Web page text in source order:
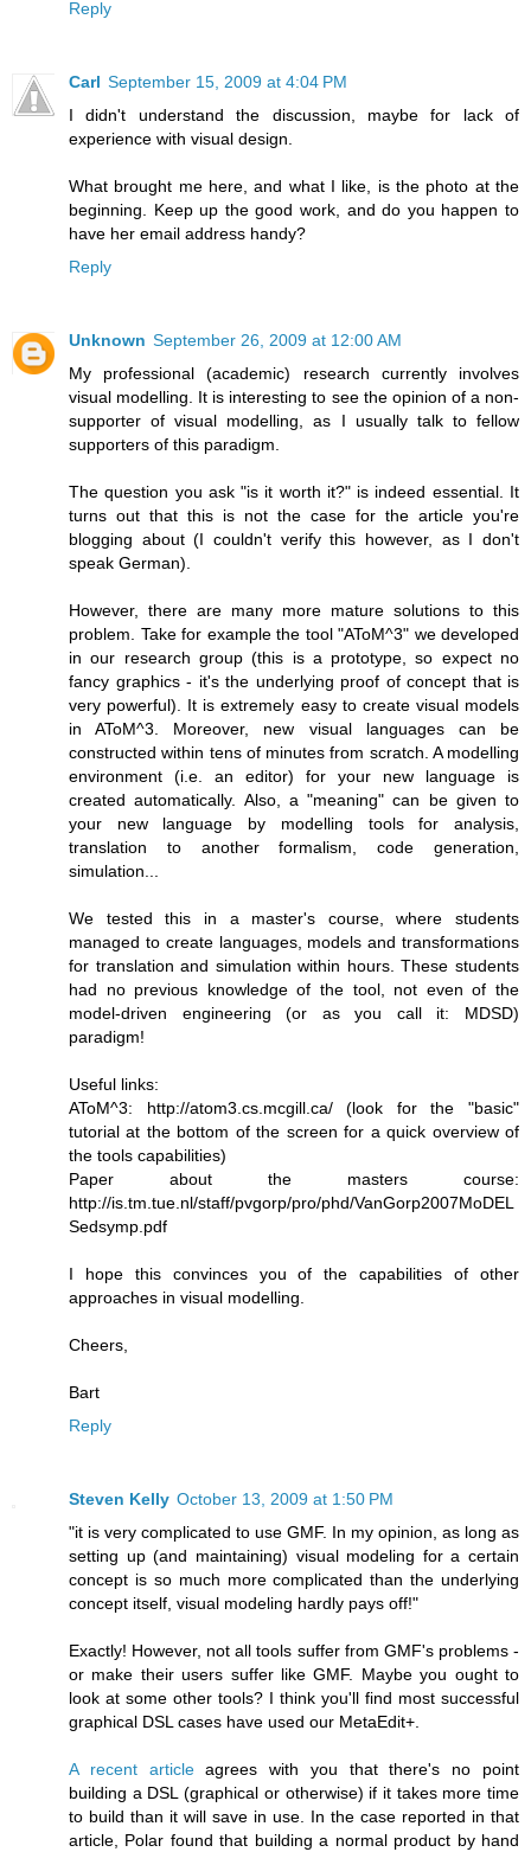
Reply
Carl September 15, 2009 at 4:04 PM
I didn't understand the discussion, maybe for lack of
experience with visual design.
What brought me here, and what I like, is the photo at the
beginning. Keep up the good work, and do you happen to
have her email address handy?
Reply
Unknown September 26, 2009 at 12:00 AM
My professional (academic) research currently involves
visual modelling. It is interesting to see the opinion of a non-
supporter of visual modelling, as I usually talk to fellow
supporters of this paradigm.
The question you ask "is it worth it?" is indeed essential. It
turns out that this is not the case for the article you're
blogging about (I couldn't verify this however, as I don't
speak German).
However, there are many more mature solutions to this
problem. Take for example the tool "AToM^3" we developed
in our research group (this is a prototype, so expect no
fancy graphics - it's the underlying proof of concept that is
very powerful). It is extremely easy to create visual models
in AToM^3. Moreover, new visual languages can be
constructed within tens of minutes from scratch. A modelling
environment (i.e. an editor) for your new language is
created automatically. Also, a "meaning" can be given to
your new language by modelling tools for analysis,
translation to another formalism, code generation,
simulation...
We tested this in a master's course, where students
managed to create languages, models and transformations
for translation and simulation within hours. These students
had no previous knowledge of the tool, not even of the
model-driven engineering (or as you call it: MDSD)
paradigm!
Useful links:
AToM^3: http://atom3.cs.mcgill.ca/ (look for the "basic"
tutorial at the bottom of the screen for a quick overview of
the tools capabilities)
Paper about the masters course:
http://is.tm.tue.nl/staff/pvgorp/pro/phd/VanGorp2007MoDEL
Sedsymp.pdf
I hope this convinces you of the capabilities of other
approaches in visual modelling.
Cheers,
Bart
Reply
Steven Kelly October 13, 2009 at 1:50 PM
"it is very complicated to use GMF. In my opinion, as long as
setting up (and maintaining) visual modeling for a certain
concept is so much more complicated than the underlying
concept itself, visual modeling hardly pays off!"
Exactly! However, not all tools suffer from GMF's problems -
or make their users suffer like GMF. Maybe you ought to
look at some other tools? I think you'll find most successful
graphical DSL cases have used our MetaEdit+.
A recent articleagrees with you that there's no point
building a DSL (graphical or otherwise) if it takes more time
to build than it will save in use. In the case reported in that
article, Polar found that building a normal product by hand